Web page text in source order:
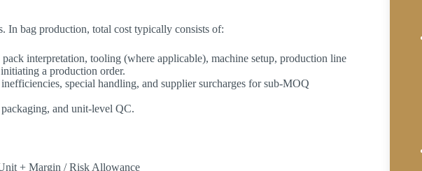
bag production, total cost typically consists of:
interpretation, tooling (where applicable), machine setup, production line
a production order.
special handling, and supplier surcharges for sub-MOQ
and unit-level QC.
+ Margin / Risk Allowance